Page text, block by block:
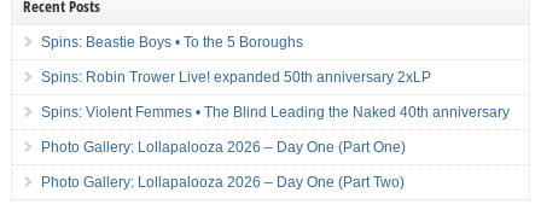
Recent Posts
Spins: Beastie Boys • To the 5 Boroughs
Spins: Robin Trower Live! expanded 50th anniversary 2xLP
Spins: Violent Femmes • The Blind Leading the Naked 40th anniversary
Photo Gallery: Lollapalooza 2026 – Day One (Part One)
Photo Gallery: Lollapalooza 2026 – Day One (Part Two)